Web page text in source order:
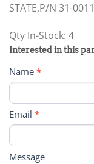
STATE,P/N 31-
Qty In-Stock: 4
PRODUCT
RFQ
FORM
Interested in this
Name *
Email *
Message